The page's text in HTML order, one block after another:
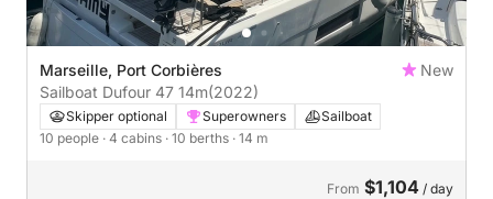
Marseille, Port Corbières
New
Sailboat Dufour 47 14m(2022)
Skipper optional Superowners
Sailboat
10 people · 4 cabins · 10 berths · 14 m
From $1,104 / day